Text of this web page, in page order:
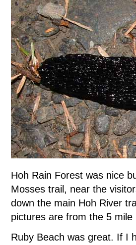
Hoh Rain Forest was nice
Mosses trail, near the
down the main Hoh River
pictures are from the 5 mile
Ruby Beach was great. If I